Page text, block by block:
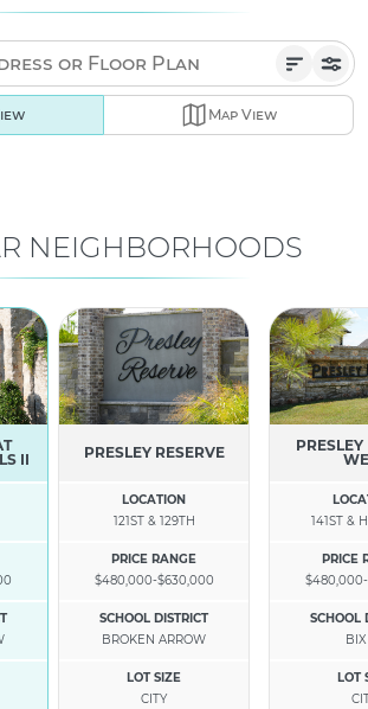
Map View
NEIGHBORHOODS
II
PRESLEY RESERVE
LOCATION
121ST & 129TH
PRICE RANGE
$480,000-$630,000
SCHOOL DISTRICT
BROKEN ARROW
LOT SIZE
CITY
141ST &
PRICE
SCHOOL
LOT